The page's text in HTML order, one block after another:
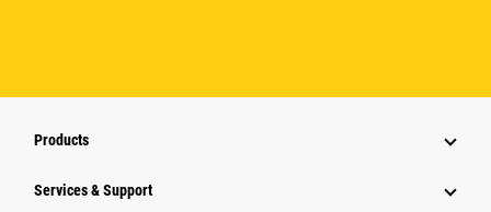
Products
Services & Support